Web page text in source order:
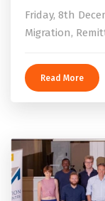
Friday, 8th
Migration,
Read More